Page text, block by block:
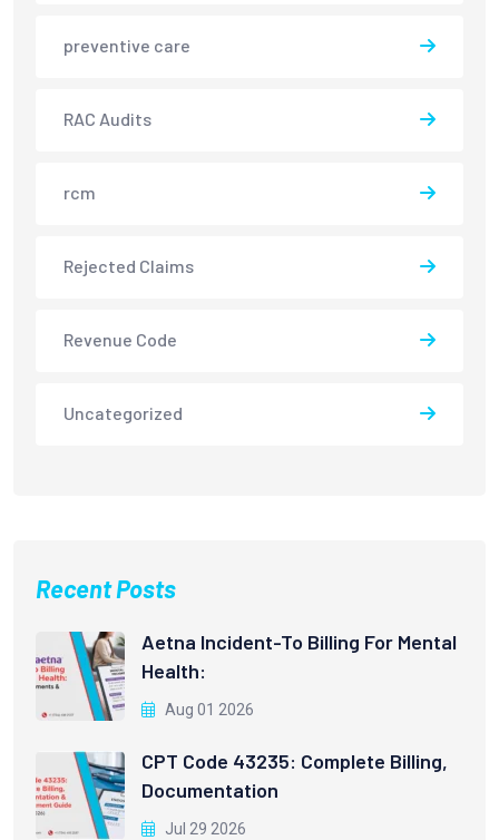
preventive care
RAC Audits
rcm
Rejected Claims
Revenue Code
Uncategorized
Recent Posts
Aetna Incident-To Billing For Mental
Health:
Aug 01 2026
CPT Code 43235: Complete Billing,
Documentation
Jul 29 2026